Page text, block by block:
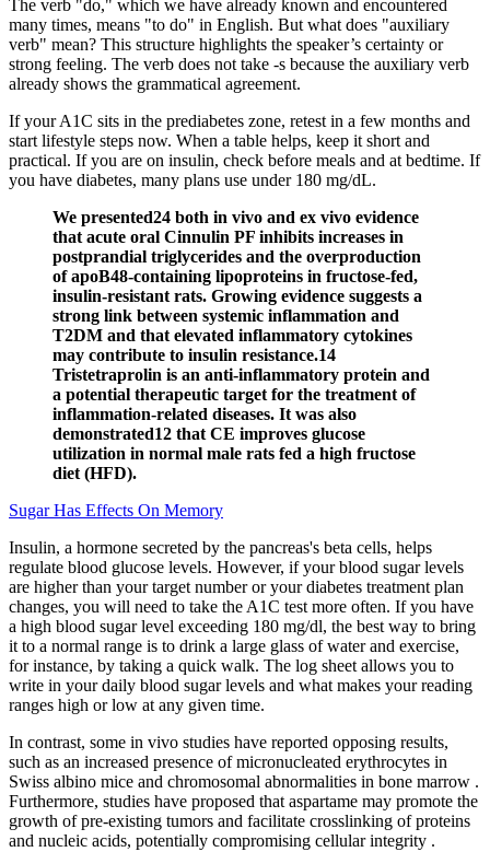
The verb "do," which we have already known and encountered
many times, means "to do" in English. But what does "auxiliary
verb" mean? This structure highlights the speaker’s certainty or
strong feeling. The verb does not take -s because the auxiliary verb
already shows the grammatical agreement.
If your A1C sits in the prediabetes zone, retest in a few months and
start lifestyle steps now. When a table helps, keep it short and
practical. If you are on insulin, check before meals and at bedtime. If
you have diabetes, many plans use under 180 mg/dL.
We presented24 both in vivo and ex vivo evidence
that acute oral Cinnulin PF inhibits increases in
postprandial triglycerides and the overproduction
of apoB48-containing lipoproteins in fructose-fed,
insulin-resistant rats. Growing evidence suggests a
strong link between systemic inflammation and
T2DM and that elevated inflammatory cytokines
may contribute to insulin resistance.14
Tristetraprolin is an anti-inflammatory protein and
a potential therapeutic target for the treatment of
inflammation-related diseases. It was also
demonstrated12 that CE improves glucose
utilization in normal male rats fed a high fructose
diet (HFD).
Sugar Has Effects On Memory
Insulin, a hormone secreted by the pancreas's beta cells, helps
regulate blood glucose levels. However, if your blood sugar levels
are higher than your target number or your diabetes treatment plan
changes, you will need to take the A1C test more often. If you have
a high blood sugar level exceeding 180 mg/dl, the best way to bring
it to a normal range is to drink a large glass of water and exercise,
for instance, by taking a quick walk. The log sheet allows you to
write in your daily blood sugar levels and what makes your reading
ranges high or low at any given time.
In contrast, some in vivo studies have reported opposing results,
such as an increased presence of micronucleated erythrocytes in
Swiss albino mice and chromosomal abnormalities in bone marrow .
Furthermore, studies have proposed that aspartame may promote the
growth of pre-existing tumors and facilitate crosslinking of proteins
and nucleic acids, potentially compromising cellular integrity .